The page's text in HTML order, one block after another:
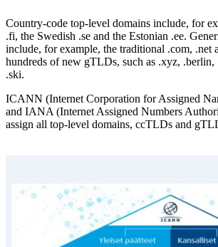
Country-code top-level domains include, for
.fi, the Swedish .se and the Estonian .ee.
include, for example, the traditional .com, .net
hundreds of new gTLDs, such as .xyz, .berlin,
.ski.
ICANN (Internet Corporation for Assigned
and IANA (Internet Assigned Numbers
assign all top-level domains, ccTLDs and